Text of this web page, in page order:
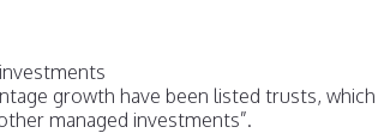
growth have been listed trusts, which
managed investments”.